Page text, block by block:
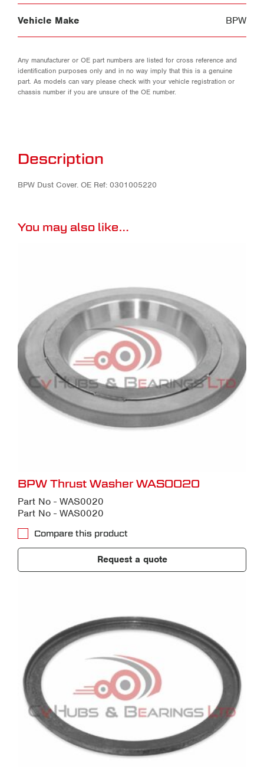
Vehicle Make BPW
Any manufacturer or OE part numbers are listed for cross reference and
identification purposes only and in no way imply that this is a genuine
part. As models can vary please check with your vehicle registration or
chassis number if you are unsure of the OE number.
Description
BPW Dust Cover. OE Ref: 0301005220
You may also like…
BPW Thrust Washer WAS0020
Part No - WAS0020
Part No - WAS0020
Compare this product
Request a quote